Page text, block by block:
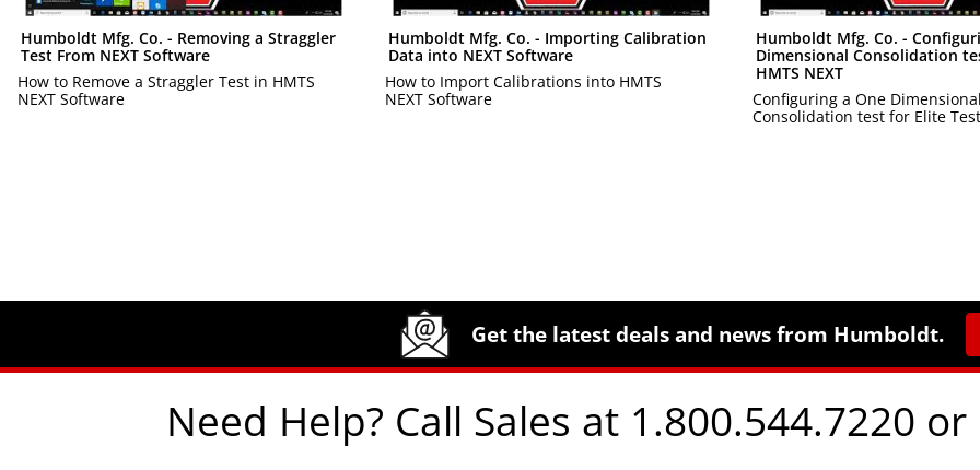
Humboldt Mfg. Co. - Removing a Straggler
Test From NEXT Software
How to Remove a Straggler Test in HMTS
NEXT Software
Humboldt Mfg. Co. - Importing Calibration
Data into NEXT Software
How to Import Calibrations into HMTS
NEXT Software
Humboldt Mfg. Co. -
Dimensional Consolidation
HMTS NEXT
Configuring a One Dimensional
Consolidation test for Elite
Get the latest deals and news from Humboldt.
Need Help? Call Sales at 1.800.544.7220